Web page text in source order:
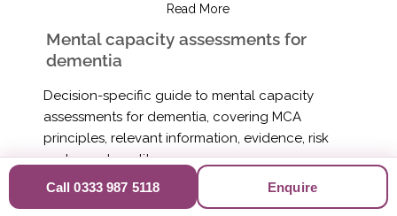
Read More
Mental capacity assessments for
dementia
Decision-specific guide to mental capacity
assessments for dementia, covering MCA
principles, relevant information, evidence, risk
and report quality.
Read More
Call 0333 987 5118 Enquire